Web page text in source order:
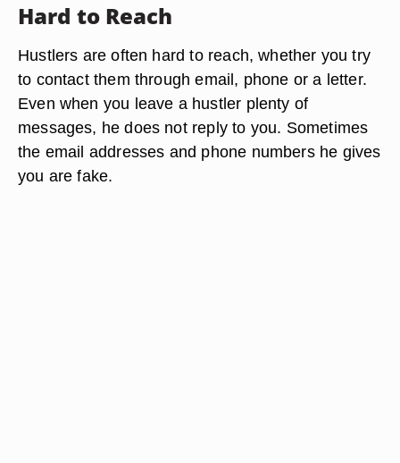
Hard to Reach
Hustlers are often hard to reach, whether you try
to contact them through email, phone or a letter.
Even when you leave a hustler plenty of
messages, he does not reply to you. Sometimes
the email addresses and phone numbers he gives
you are fake.